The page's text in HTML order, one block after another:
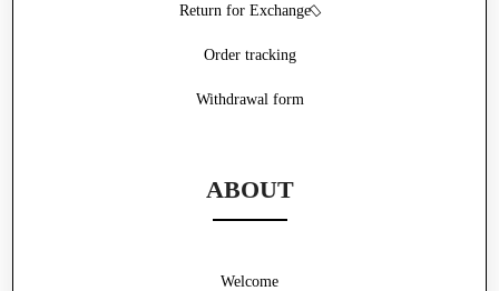
Withdrawal form
Return for Exchange
Order tracking
ABOUT
Welcome